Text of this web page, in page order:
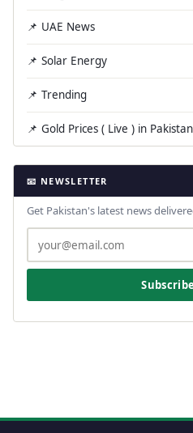
📌 UAE News
📌 Solar Energy
📌 Trending
📌 Gold Prices ( Live ) in Pakistan
📧 NEWSLETTER
Get Pakistan's latest news